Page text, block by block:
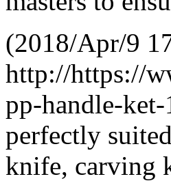
(2018/Apr/9
http://https://
pp-handle-
perfectly
knife, carving